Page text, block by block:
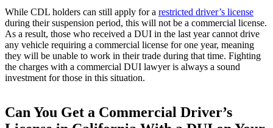
While CDL holders can still apply for a restricted driver’s license
during their suspension period, this will not be a commercial license.
As a result, those who received a DUI in the last year cannot drive
any vehicle requiring a commercial license for one year, meaning
they will be unable to work in their trade during that time. Fighting
the charges with a commercial DUI lawyer is always a sound
investment for those in this situation.
Can You Get a Commercial Driver’s